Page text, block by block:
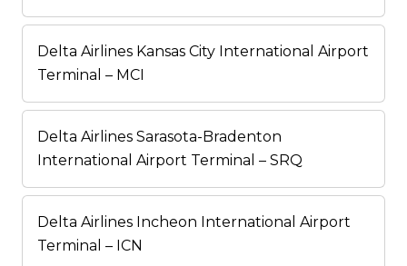
Delta Airlines Kansas City International Airport
Terminal – MCI
Delta Airlines Sarasota-Bradenton
International Airport Terminal – SRQ
Delta Airlines Incheon International Airport
Terminal – ICN